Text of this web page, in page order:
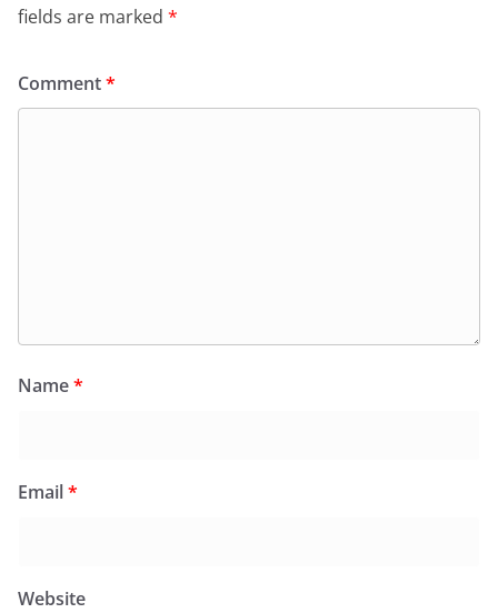
fields are marked *
Comment*
Name*
Email*
Website